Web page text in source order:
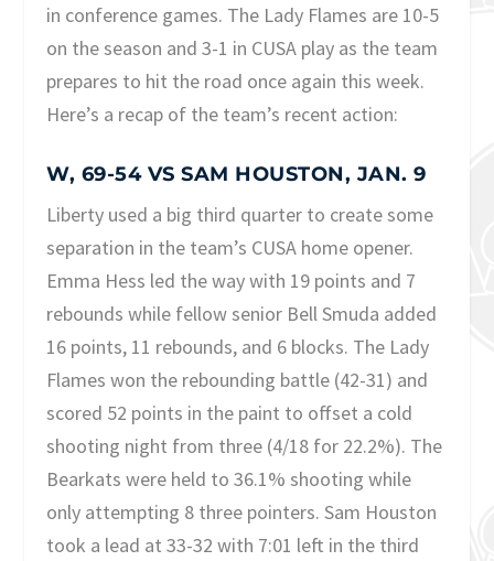
in conference games. The Lady Flames are 10-5
on the season and 3-1 in CUSA play as the team
prepares to hit the road once again this week.
Here’s a recap of the team’s recent action:
W, 69-54 VS SAM HOUSTON, JAN. 9
Liberty used a big third quarter to create some
separation in the team’s CUSA home opener.
Emma Hess led the way with 19 points and 7
rebounds while fellow senior Bell Smuda added
16 points, 11 rebounds, and 6 blocks. The Lady
Flames won the rebounding battle (42-31) and
scored 52 points in the paint to offset a cold
shooting night from three (4/18 for 22.2%). The
Bearkats were held to 36.1% shooting while
only attempting 8 three pointers. Sam Houston
took a lead at 33-32 with 7:01 left in the third